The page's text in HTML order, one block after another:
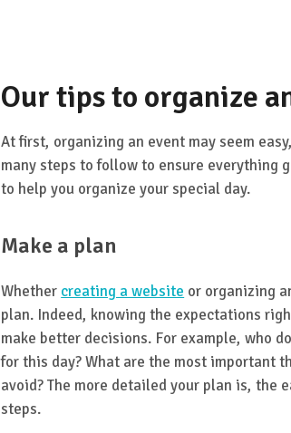
Our tips to organize
At first, organizing an event may seem
many steps to follow to ensure everything
to help you organize your special day.
Make a plan
Whether creating a website or organizing
plan. Indeed, knowing the expectations
make better decisions. For example, who
for this day? What are the most important
avoid? The more detailed your plan is, the
steps.